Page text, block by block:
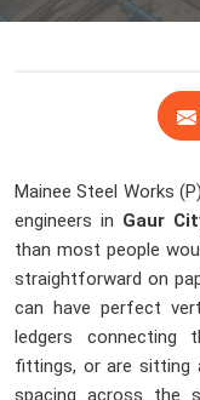
Mainee Steel Works
engineers in Gaur
than most people
straightforward on
can have perfect
ledgers connecting
fittings, or are sitting
spacing across the